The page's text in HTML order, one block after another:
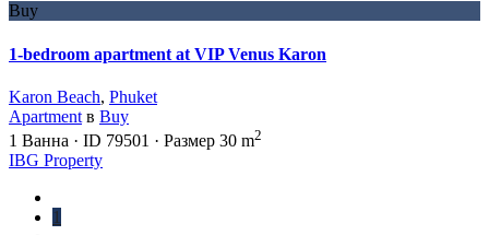
Buy
1-bedroom apartment at VIP Venus Karon
Karon Beach, Phuket
Apartment в Buy
1 Ванна · ID 79501 · Размер 30 m2
IBG Property
1